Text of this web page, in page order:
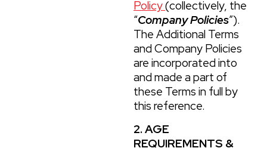
Policy(collectively, the
“Company Policies”).
The Additional Terms
and Company Policies
are incorporated into
and made a part of
these Terms in full by
this reference.
2. AGE
REQUIREMENTS &